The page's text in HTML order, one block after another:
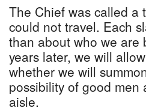
The Chief was called a
could not travel. Each
than about who we are
years later, we will
whether we will
possibility of good
aisle.